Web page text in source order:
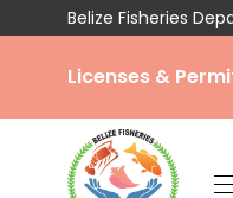
Belize Fisheries
Licenses &